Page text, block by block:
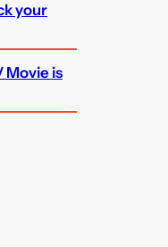
your
Movie is